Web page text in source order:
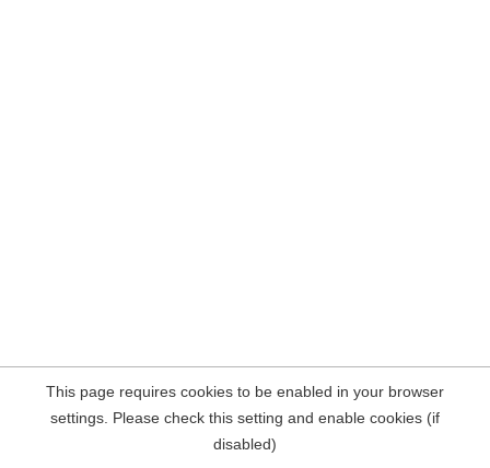
This page requires cookies to be enabled in your browser
settings. Please check this setting and enable cookies (if
disabled)